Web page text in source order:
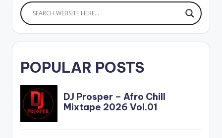
POPULAR POSTS